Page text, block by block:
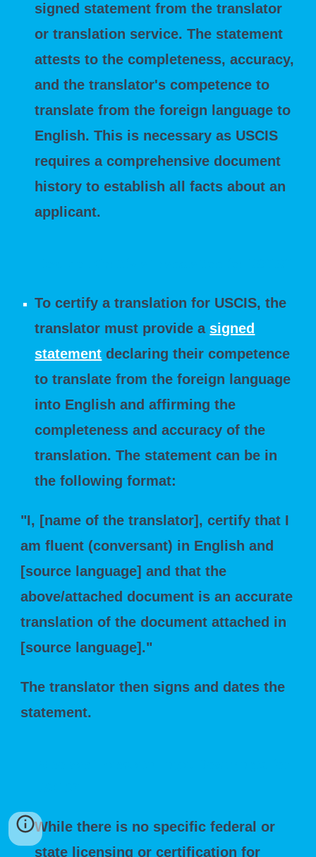
signed statement from the translator
or translation service. The statement
attests to the completeness, accuracy,
and the translator's competence to
translate from the foreign language to
English. This is necessary as USCIS
requires a comprehensive document
history to establish all facts about an
applicant.
To certify a translation for USCIS, the
translator must provide asigned
statement declaring their competence
to translate from the foreign language
into English and affirming the
completeness and accuracy of the
translation. The statement can be in
the following format:
"I, [name of the translator], certify that I
am fluent (conversant) in English and
[source language] and that the
above/attached document is an accurate
translation of the document attached in
[source language]."
The translator then signs and dates the
statement.
While there is no specific federal or
state licensing or certification for